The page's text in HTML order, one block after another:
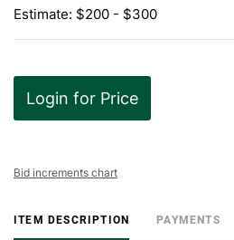
Estimate: $200 - $300
Login for Price
Bid increments chart
ITEM DESCRIPTION PAYMENTS